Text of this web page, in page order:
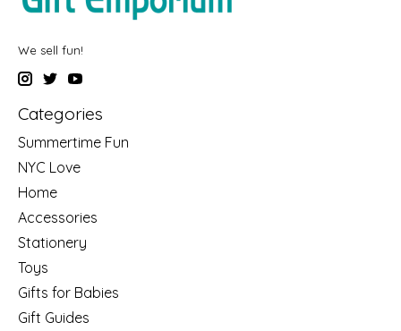
We sell fun!
Categories
Summertime Fun
NYC Love
Home
Accessories
Stationery
Toys
Gifts for Babies
Gift Guides